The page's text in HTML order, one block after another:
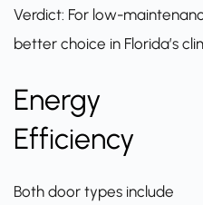
Verdict: For low-
better choice in Florida’s
Energy
Efficiency
Both door types include